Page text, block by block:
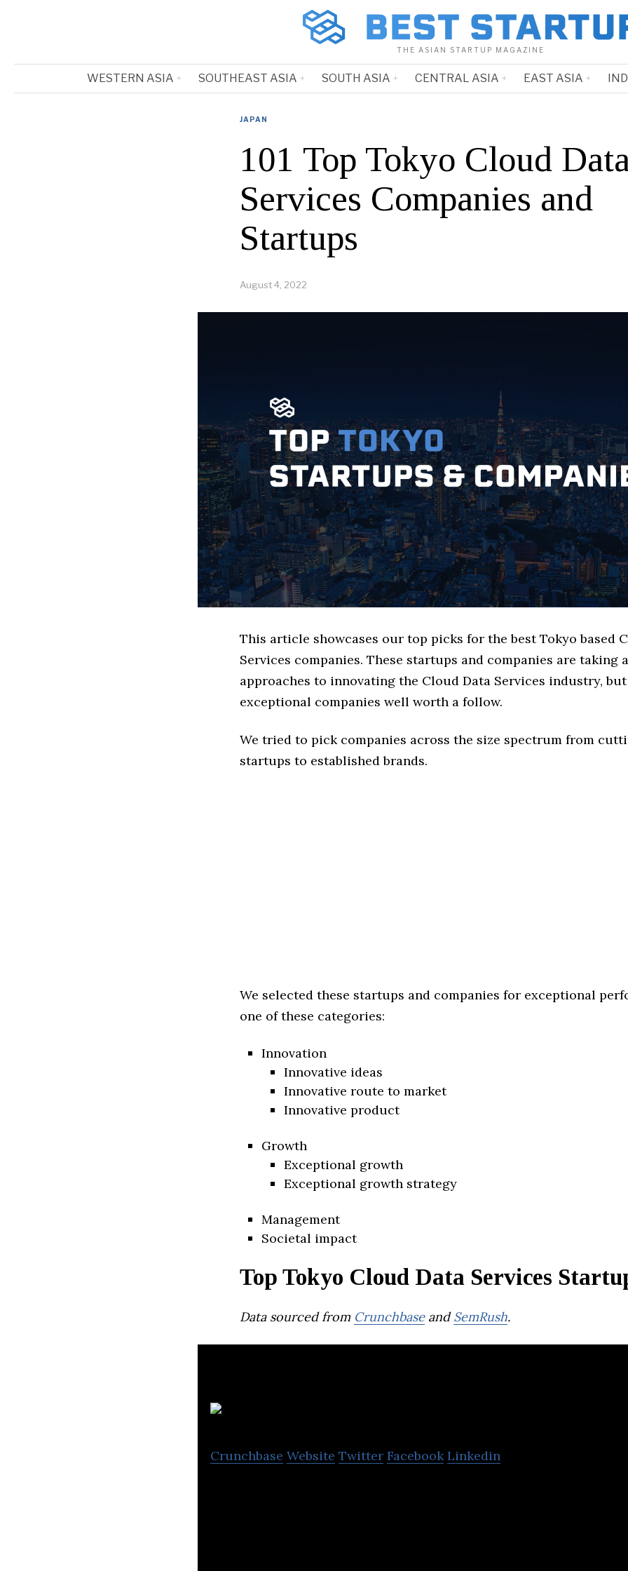
THE ASIAN STARTUP MAGAZINE
WESTERN ASIA SOUTHEAST ASIA SOUTH ASIA CENTRAL ASIA EAST ASIA
JAPAN
101 Top Tokyo Cloud
Services Companies and
Startups
August 4, 2022
This article showcases our top picks for the best Tokyo based
Services companies. These startups and companies are taking
approaches to innovating the Cloud Data Services industry,
exceptional companies well worth a follow.
We tried to pick companies across the size spectrum from
startups to established brands.
We selected these startups and companies for exceptional
one of these categories:
Innovation
Innovative ideas
Innovative route to market
Innovative product
Growth
Exceptional growth
Exceptional growth strategy
Management
Societal impact
Top Tokyo Cloud Data Services
Data sourced from CrunchbaseandSemRush.
Crunchbase Website Twitter Facebook Linkedin